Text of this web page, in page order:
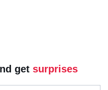
get surprises